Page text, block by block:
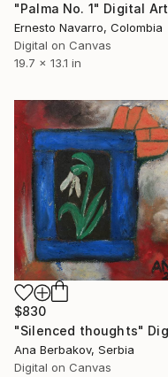
"Palma No. 1" Digital Art
Ernesto Navarro, Colombia
Digital on Canvas
19.7 x 13.1 in
$830
Ana Berbakov, Serbia
Digital on Canvas